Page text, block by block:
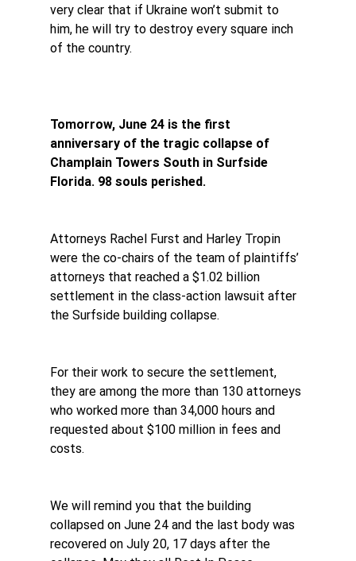
very clear that if Ukraine won’t submit to
him, he will try to destroy every square inch
of the country.
Tomorrow, June 24 is the first
anniversary of the tragic collapse of
Champlain Towers South in Surfside
Florida. 98 souls perished.
Attorneys Rachel Furst and Harley Tropin
were the co-chairs of the team of plaintiffs’
attorneys that reached a $1.02 billion
settlement in the class-action lawsuit after
the Surfside building collapse.
For their work to secure the settlement,
they are among the more than 130 attorneys
who worked more than 34,000 hours and
requested about $100 million in fees and
costs.
We will remind you that the building
collapsed on June 24 and the last body was
recovered on July 20, 17 days after the